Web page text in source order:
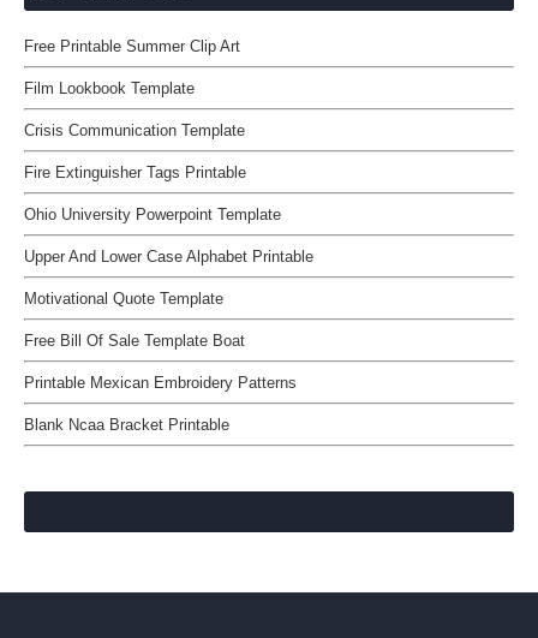
Free Printable Summer Clip Art
Film Lookbook Template
Crisis Communication Template
Fire Extinguisher Tags Printable
Ohio University Powerpoint Template
Upper And Lower Case Alphabet Printable
Motivational Quote Template
Free Bill Of Sale Template Boat
Printable Mexican Embroidery Patterns
Blank Ncaa Bracket Printable